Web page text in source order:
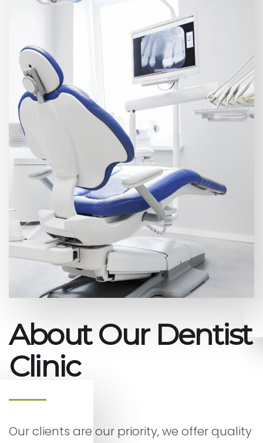
About Our Dentist
Clinic
Our clients are our priority, we offer quality